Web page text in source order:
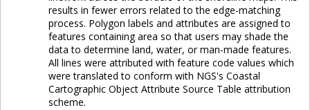
results in fewer errors related to the edge-matching
process. Polygon labels and attributes are assigned to
features containing area so that users may shade the
data to determine land, water, or man-made features.
All lines were attributed with feature code values which
were translated to conform with NGS's Coastal
Cartographic Object Attribute Source Table attribution
scheme.